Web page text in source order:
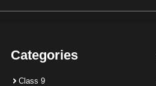
Categories
Class 9